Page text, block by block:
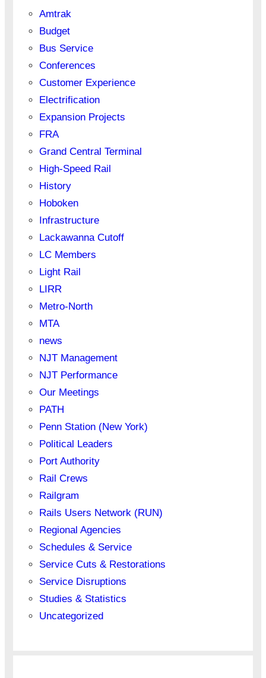
Amtrak
Budget
Bus Service
Conferences
Customer Experience
Electrification
Expansion Projects
FRA
Grand Central Terminal
High-Speed Rail
History
Hoboken
Infrastructure
Lackawanna Cutoff
LC Members
Light Rail
LIRR
Metro-North
MTA
news
NJT Management
NJT Performance
Our Meetings
PATH
Penn Station (New York)
Political Leaders
Port Authority
Rail Crews
Railgram
Rails Users Network (RUN)
Regional Agencies
Schedules & Service
Service Cuts & Restorations
Service Disruptions
Studies & Statistics
Uncategorized